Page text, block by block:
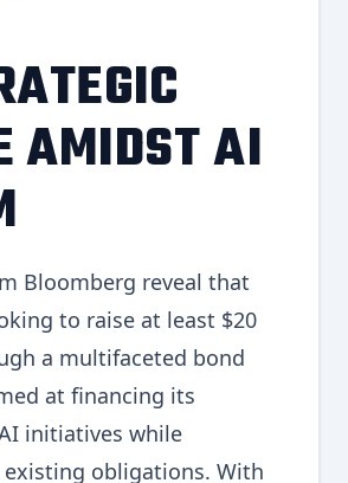
AMIDST AI
Bloomberg reveal that
to raise at least $20
a multifaceted bond
at financing its
initiatives while
obligations. With